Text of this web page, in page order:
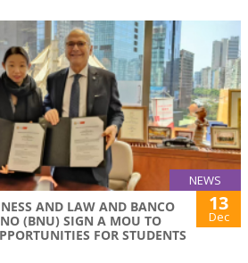
NEWS
AND LAW AND BANCO
(BNU) SIGN A MOU TO
FOR STUDENTS
13
Dec